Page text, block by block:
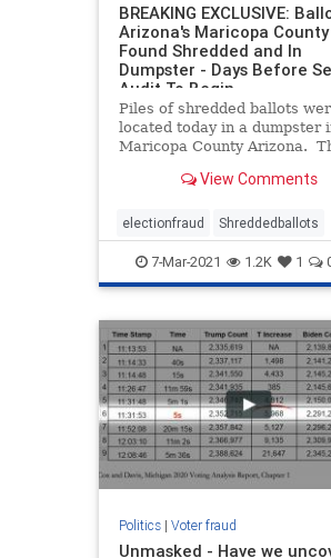
BREAKING EXCLUSIVE:
Arizona's Maricopa County
Found Shredded and In
Dumpster - Days Before
Audit To Begin
Piles of shredded ballots
located today in a dumpster
Maricopa County Arizona.
Senate’s audit of the
months the Board of
Maricop
View Comments
electionfraud Shreddedballots
voterfraud
7-Mar-2021 1.2K 1
Politics| Voter fraud
Unmasked - Have we